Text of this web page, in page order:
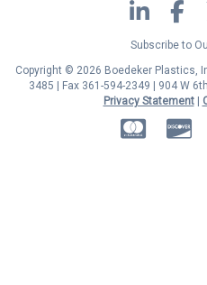
LinkedIn
Subscribe to
Copyright © 2026 Boedeker Plastics,
3485 | Fax 361-594-2349 | 904 W
Privacy Statement|
MasterCard